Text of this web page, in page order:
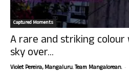
Captured Moments
A rare and striking
sky over...
Violet Pereira, Mangaluru. Team Mangalorean. -